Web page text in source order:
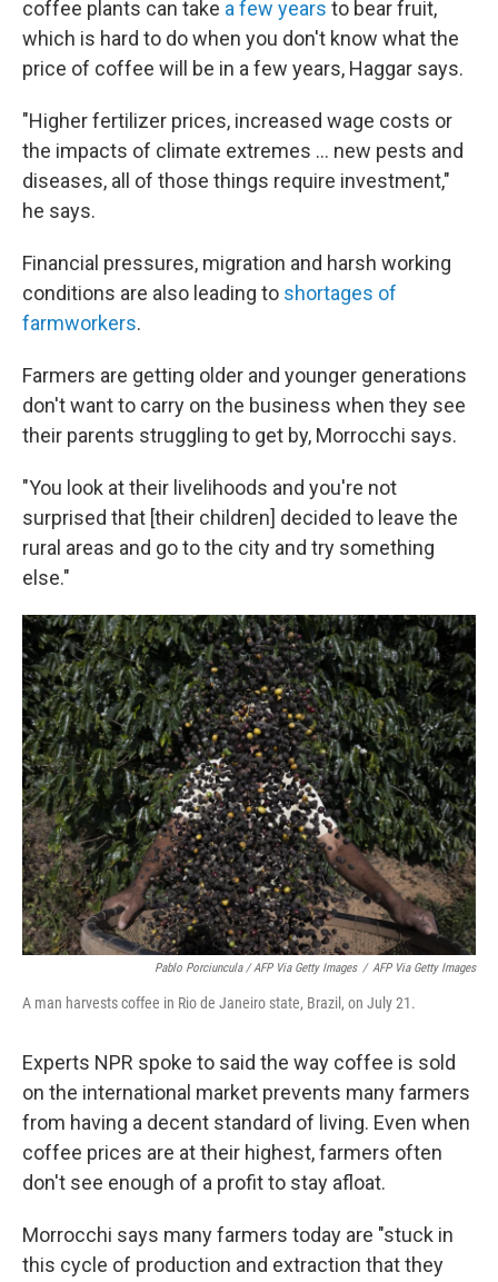
coffee plants can take a few years to bear fruit,
which is hard to do when you don't know what the
price of coffee will be in a few years, Haggar says.
"Higher fertilizer prices, increased wage costs or
the impacts of climate extremes … new pests and
diseases, all of those things require investment,"
he says.
Financial pressures, migration and harsh working
conditions are also leading to shortages of
farmworkers.
Farmers are getting older and younger generations
don't want to carry on the business when they see
their parents struggling to get by, Morrocchi says.
"You look at their livelihoods and you're not
surprised that [their children] decided to leave the
rural areas and go to the city and try something
else."
Pablo Porciuncula / AFP Via Getty Images / AFP Via Getty Images
A man harvests coffee in Rio de Janeiro state, Brazil, on July 21.
Experts NPR spoke to said the way coffee is sold
on the international market prevents many farmers
from having a decent standard of living. Even when
coffee prices are at their highest, farmers often
don't see enough of a profit to stay afloat.
Morrocchi says many farmers today are "stuck in
this cycle of production and extraction that they